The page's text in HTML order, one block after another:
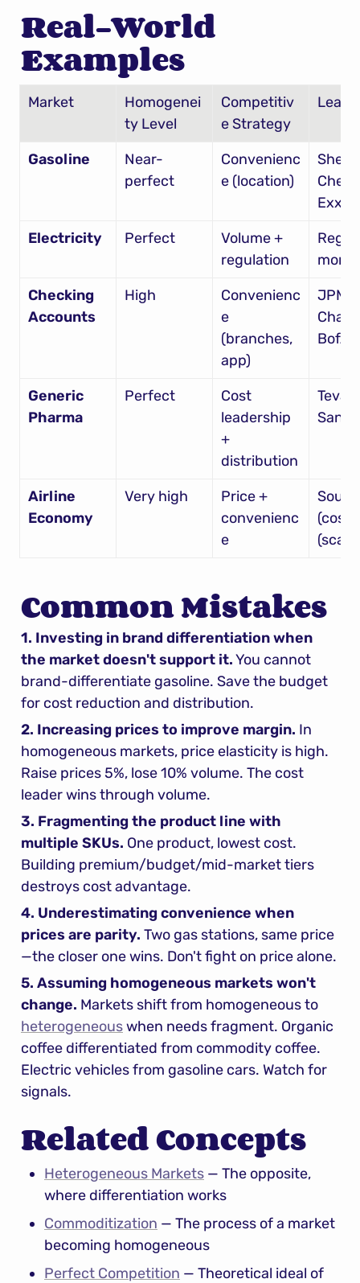
Real-World
Examples
Market
Homogenei
ty Level
Competitiv
e Strategy
Gasoline
Near-
perfect
Convenienc
e (location)
Shell,
Electricity
Perfect
Volume +
regulation
Checking
Accounts
High
Convenienc
e
(branches,
app)
BofA
Generic
Pharma
Perfect
Cost
leadership
+
distribution
Teva,
Airline
Economy
Very high
Price +
convenienc
e
(scale)
Common Mistakes
1. Investing in brand differentiation when
the market doesn't support it. You cannot
brand-differentiate gasoline. Save the budget
for cost reduction and distribution.
2. Increasing prices to improve margin. In
homogeneous markets, price elasticity is high.
Raise prices 5%, lose 10% volume. The cost
leader wins through volume.
3. Fragmenting the product line with
multiple SKUs. One product, lowest cost.
Building premium/budget/mid-market tiers
destroys cost advantage.
4. Underestimating convenience when
prices are parity. Two gas stations, same price
—the closer one wins. Don't fight on price alone.
5. Assuming homogeneous markets won't
change.
heterogeneous when needs fragment. Organic
coffee differentiated from commodity coffee.
Electric vehicles from gasoline cars. Watch for
signals.
Related Concepts
Heterogeneous Markets — The opposite,
where differentiation works
Commoditization — The process of a market
becoming homogeneous
Perfect Competition — Theoretical ideal of